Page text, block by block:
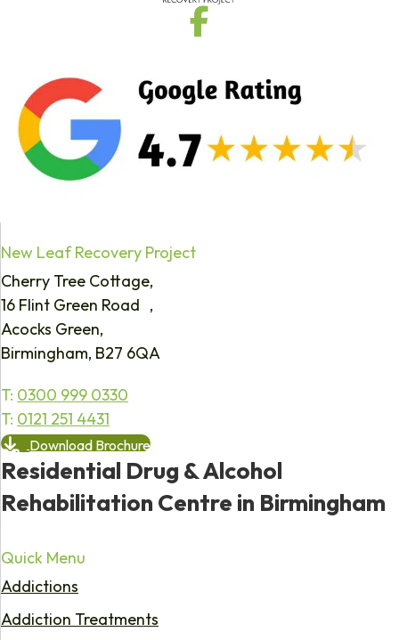
New Leaf Recovery Project
Cherry Tree Cottage,
16 Flint Green Road ,
Acocks Green,
Birmingham, B27 6QA
T: 0300 999 0330
T: 0121 251 4431
Download Brochure
Residential Drug & Alcohol
Rehabilitation Centre in Birmingham
Quick Menu
Addictions
Addiction Treatments